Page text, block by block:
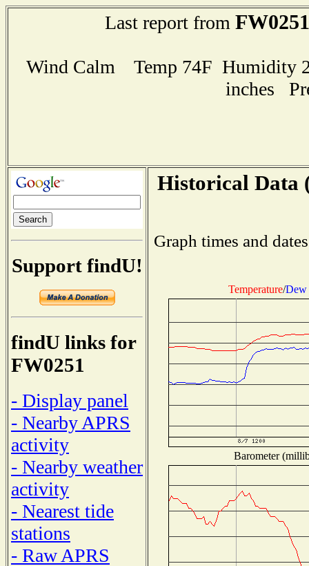
Last report from FW0251
Wind Calm Temp 74F Humidity
inches
Support findU!
findU links for
FW0251
- Display panel
- Nearby APRS
activity
- Nearby weather
activity
- Nearest tide
stations
- Raw APRS
Historical Data
Graph times and
Temperature/Dew
Barometer